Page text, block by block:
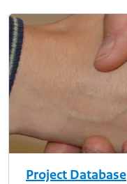
Project Database